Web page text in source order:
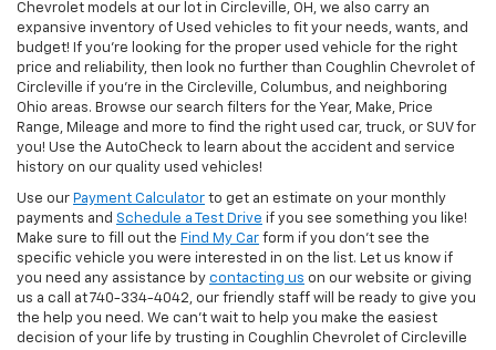
Chevrolet models at our lot in Circleville, OH, we also carry an
expansive inventory of Used vehicles to fit your needs, wants, and
budget! If you’re looking for the proper used vehicle for the right
price and reliability, then look no further than Coughlin Chevrolet of
Circleville if you’re in the Circleville, Columbus, and neighboring
Ohio areas. Browse our search filters for the Year, Make, Price
Range, Mileage and more to find the right used car, truck, or SUV for
you! Use the AutoCheck to learn about the accident and service
history on our quality used vehicles!
Use our Payment Calculator to get an estimate on your monthly
payments and Schedule a Test Drive if you see something you like!
Make sure to fill out the Find My Car form if you don't see the
specific vehicle you were interested in on the list. Let us know if
you need any assistance by contacting us on our website or giving
us a call at 740-334-4042, our friendly staff will be ready to give you
the help you need. We can’t wait to help you make the easiest
decision of your life by trusting in Coughlin Chevrolet of Circleville